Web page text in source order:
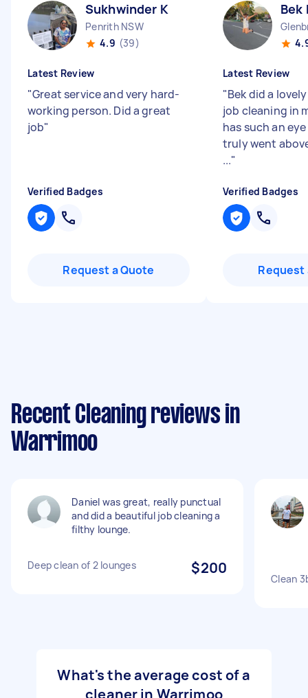
Sukhwinder K
Penrith NSW
4.9 (39)
Latest Review
"Great service and very hard-
working person. Did a great
job"
Verified Badges
Request a Quote
Bek
Latest Review
"Bek did a
job cleaning in
has such an
truly went
..."
Verified Badges
Request
Recent Cleaning reviews in
Warrimoo
Daniel was great, really punctual
and did a beautiful job cleaning a
filthy lounge.
Deep clean of 2 lounges $200
Clean
What's the average cost of a
cleaner in Warrimoo